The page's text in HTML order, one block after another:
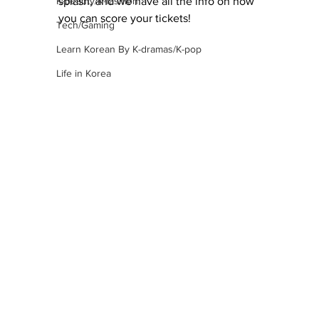
Tech/Gaming
Learn Korean By K-dramas/K-pop
Life in Korea
you can score your tickets!